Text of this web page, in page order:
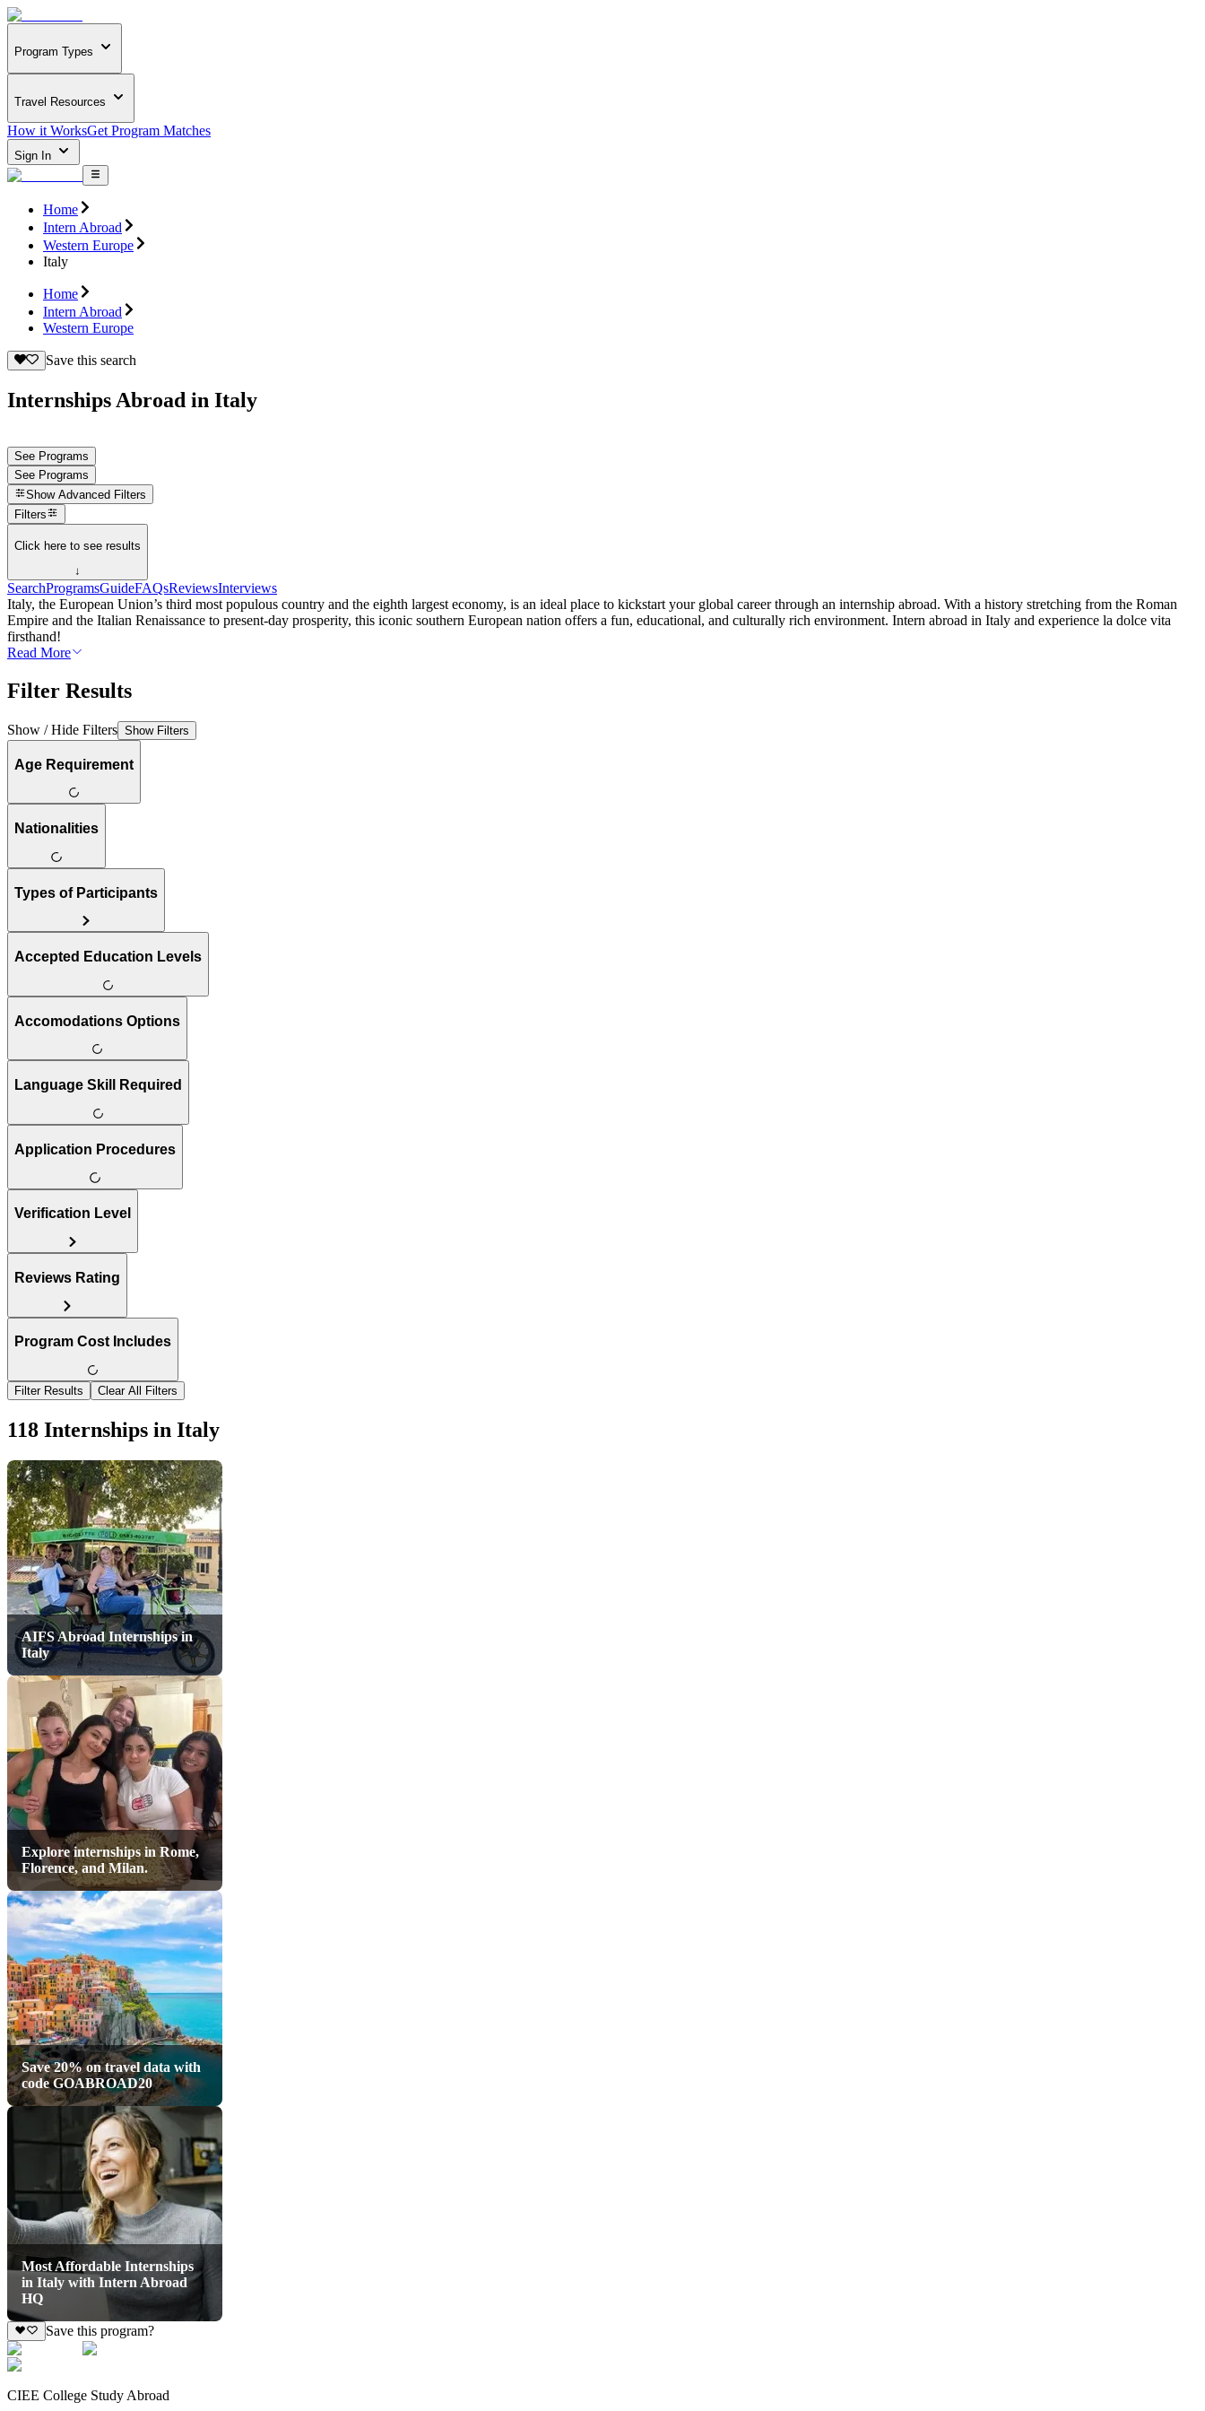
Program Types
Travel Resources
How it WorksGet Program Matches
Sign In
Home
Intern Abroad
Western Europe
Italy
Home
Intern Abroad
Western Europe
Save this search
Internships Abroad in Italy
See Programs
See Programs
Show Advanced Filters
Filters
Click here to see results
↓
SearchProgramsGuideFAQsReviewsInterviews
Italy, the European Union’s third most populous country and the eighth largest economy, is an ideal place to kickstart your global career through an internship abroad. With a history stretching from the Roman
Empire and the Italian Renaissance to present-day prosperity, this iconic southern European nation offers a fun, educational, and culturally rich environment. Intern abroad in Italy and experience la dolce vita
firsthand!
Read More
Filter Results
Show / Hide Filters Show Filters
Age Requirement
Nationalities
Types of Participants
Accepted Education Levels
Accomodations Options
Language Skill Required
Application Procedures
Verification Level
Reviews Rating
Program Cost Includes
Filter Results Clear All Filters
118 Internships in Italy
AIFS Abroad Internships in
Italy
Explore internships in Rome,
Florence, and Milan.
Save 20% on travel data with
code GOABROAD20
Most Affordable Internships
in Italy with Intern Abroad
HQ
Save this program?
CIEE College Study Abroad